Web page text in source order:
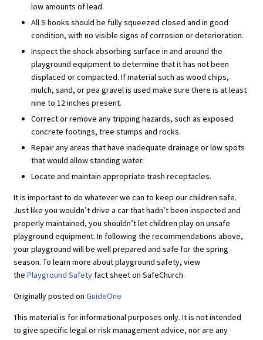
low amounts of lead.
All S hooks should be fully squeezed closed and in good
condition, with no visible signs of corrosion or deterioration.
Inspect the shock absorbing surface in and around the
playground equipment to determine that it has not been
displaced or compacted. If material such as wood chips,
mulch, sand, or pea gravel is used make sure there is at least
nine to 12 inches present.
Correct or remove any tripping hazards, such as exposed
concrete footings, tree stumps and rocks.
Repair any areas that have inadequate drainage or low spots
that would allow standing water.
Locate and maintain appropriate trash receptacles.
It is important to do whatever we can to keep our children safe.
Just like you wouldn’t drive a car that hadn’t been inspected and
properly maintained, you shouldn’t let children play on unsafe
playground equipment. In following the recommendations above,
your playground will be well prepared and safe for the spring
season. To learn more about playground safety, view
the Playground Safetyfact sheet on SafeChurch.
Originally posted on GuideOne
This material is for informational purposes only. It is not intended
to give specific legal or risk management advice, nor are any